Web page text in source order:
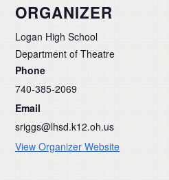
ORGANIZER
Logan High School
Department of Theatre
Phone
740-385-2069
Email
sriggs@lhsd.k12.oh.us
View Organizer Website